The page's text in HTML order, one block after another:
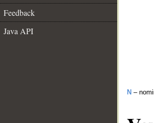
Feedback
Java API
N –